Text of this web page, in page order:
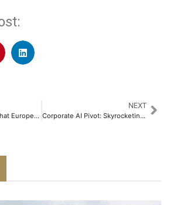
Bridging the Gap: What European Affluent Trends Mean for Asian Wealth Managers
NEXT
Corporate AI Pivot: Skyrocketing Costs Push Businesses Toward Cheaper Models